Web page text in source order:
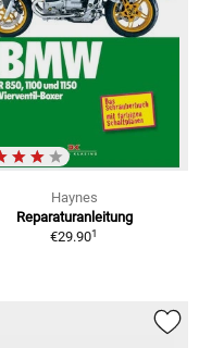
Haynes
Reparaturanleitung
€29.901